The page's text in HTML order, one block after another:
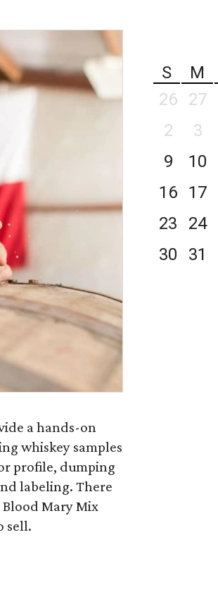
a hands-on
whiskey samples
profile, dumping
labeling. There
Blood Mary Mix
sell.
S
M
26
27
2
3
9
10
16
17
23
24
30
31